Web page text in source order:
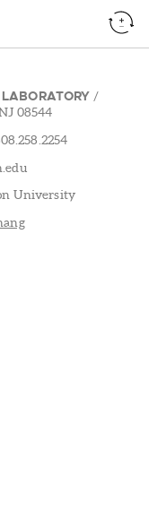
/
08544
University